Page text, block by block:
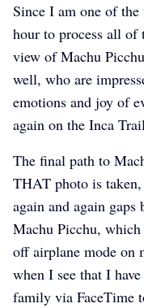
Since I am one of
hour to process all of
view of Machu
well, who are
emotions and joy of
again on the Inca
The final path to
THAT photo is
again and again
Machu Picchu,
off airplane mode on
when I see that I
family via FaceTime